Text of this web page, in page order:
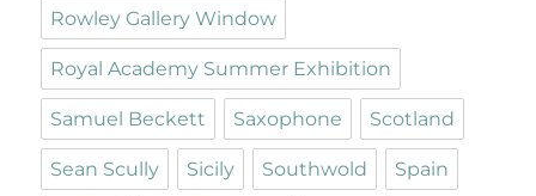
Rowley Gallery Window
Royal Academy Summer Exhibition
Samuel Beckett Saxophone Scotland
Sean Scully Sicily Southwold Spain